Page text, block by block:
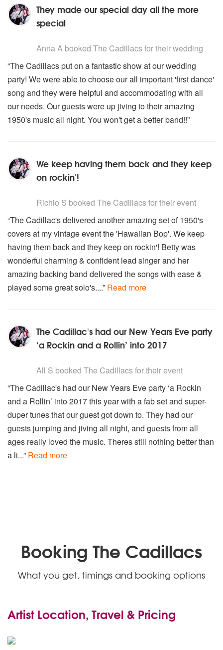
They made our special day all the more
special
Anna A booked The Cadillacs for their wedding
“The Cadillacs put on a fantastic show at our wedding
party! We were able to choose our all important 'first dance'
song and they were helpful and accommodating with all
our needs. Our guests were up jiving to their amazing
1950's music all night. You won't get a better band!!”
We keep having them back and they keep
on rockin'!
Richio S booked The Cadillacs for their event
“The Cadillac's delivered another amazing set of 1950's
covers at my vintage event the 'Hawaiian Bop'. We keep
having them back and they keep on rockin'! Betty was
wonderful charming & confident lead singer and her
amazing backing band delivered the songs with ease &
played some great solo's....” Read more
The Cadillac's had our New Years Eve party
‘a Rockin and a Rollin’ into 2017
All S booked The Cadillacs for their event
“The Cadillac's had our New Years Eve party ‘a Rockin
and a Rollin’ into 2017 this year with a fab set and super-
duper tunes that our guest got down to. They had our
guests jumping and jiving all night, and guests from all
ages really loved the music. Theres still nothing better than
a li...” Read more
Booking The Cadillacs
What you get, timings and booking options
Artist Location, Travel & Pricing